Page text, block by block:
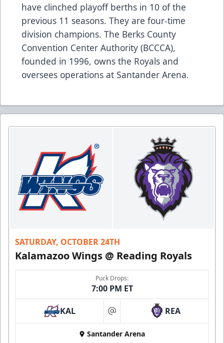
have clinched playoff berths in 10 of the
previous 11 seasons. They are four-time
division champions. The Berks County
Convention Center Authority (BCCCA),
founded in 1996, owns the Royals and
oversees operations at Santander Arena.
SATURDAY, OCTOBER 24TH
Kalamazoo Wings @ Reading Royals
Puck Drops:
7:00 PM ET
KAL at REA
Santander Arena